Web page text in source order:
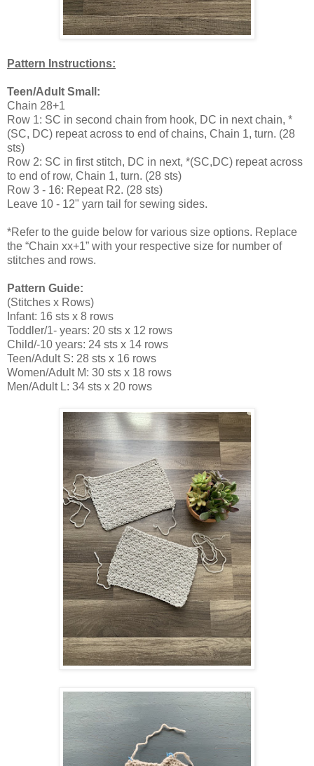
Pattern Instructions:
Teen/Adult Small:
Chain 28+1
Row 1: SC in second chain from hook, DC in next chain, *
(SC, DC) repeat across to end of chains, Chain 1, turn. (28
sts)
Row 2: SC in first stitch, DC in next, *(SC,DC) repeat across
to end of row, Chain 1, turn. (28 sts)
Row 3 - 16: Repeat R2. (28 sts)
Leave 10 - 12" yarn tail for sewing sides.
*Refer to the guide below for various size options. Replace
the “Chain xx+1” with your respective size for number of
stitches and rows.
Pattern Guide:
(Stitches x Rows)
Infant: 16 sts x 8 rows
Toddler/1- years: 20 sts x 12 rows
Child/-10 years: 24 sts x 14 rows
Teen/Adult S: 28 sts x 16 rows
Women/Adult M: 30 sts x 18 rows
Men/Adult L: 34 sts x 20 rows